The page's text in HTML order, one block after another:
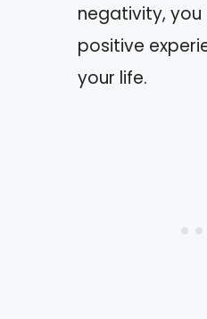
negativity,
positive
your life.